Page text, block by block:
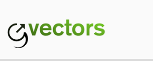
content